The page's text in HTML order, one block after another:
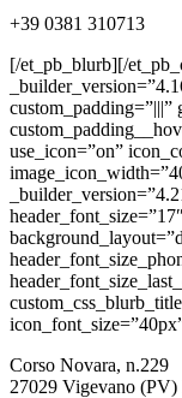
+39 0381 310713
[/et_pb_blurb][/
use_icon=”on”
Corso Novara, n.229
27029 Vigevano (PV)